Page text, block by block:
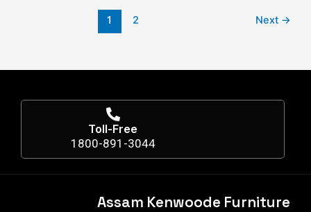
1 2 Next →
Toll-Free
1800-891-3044
Assam Kenwoode Furniture